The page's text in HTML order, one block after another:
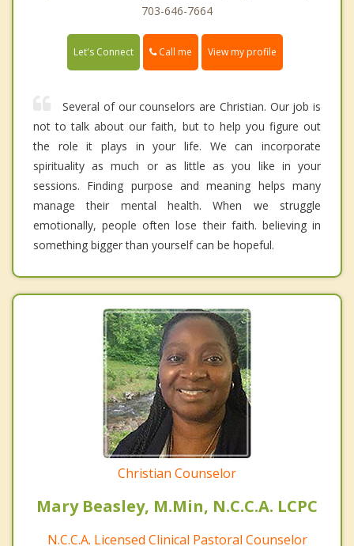
703-646-7664
Let's Connect Call me View my profile
Several of our counselors are Christian. Our job is
not to talk about our faith, but to help you figure out
the role it plays in your life. We can incorporate
spirituality as much or as little as you like in your
sessions. Finding purpose and meaning helps many
manage their mental health. When we struggle
emotionally, people often lose their faith. believing in
something bigger than yourself can be hopeful.
Christian Counselor
Mary Beasley, M.Min, N.C.C.A. LCPC
N.C.C.A. Licensed Clinical Pastoral Counselor